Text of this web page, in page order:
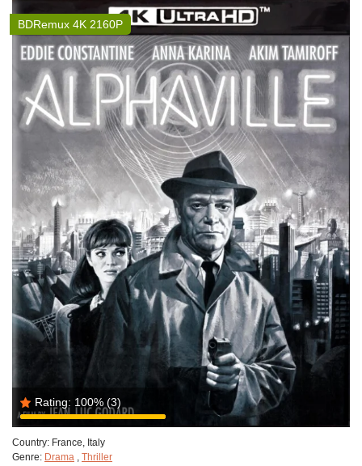
Rating: 100% (3)
BDRemux 4K 2160P
Country: France, Italy
Genre: Drama , Thriller